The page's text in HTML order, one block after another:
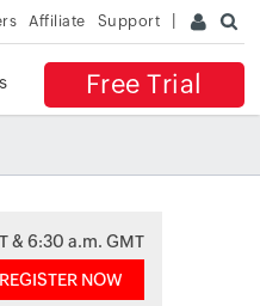
Affiliate Support
Free Trial
& 6:30 a.m. GMT
REGISTER NOW